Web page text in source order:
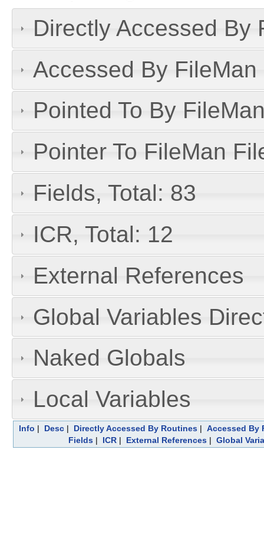
Directly Accessed By
Accessed By
Pointed To By
Pointer To FileMan
Fields, Total: 83
ICR, Total: 12
External References
Global Variables
Naked Globals
Local Variables
Info | Desc| Directly Accessed By Routines| Accessed By
Fields | ICR | External References | Global